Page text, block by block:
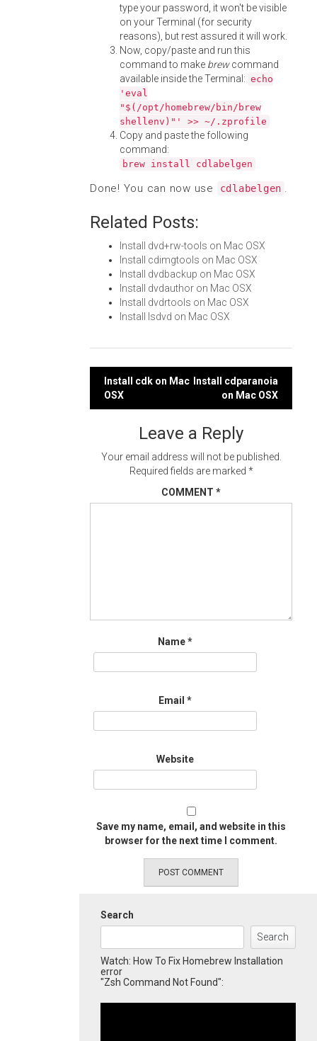
type your password, it won't be visible
on your Terminal (for security
reasons), but rest assured it will work.
Now, copy/paste and run this
command to make brewcommand
available inside the Terminal: echo
'eval
"$(/opt/homebrew/bin/brew
shellenv)"' >> ~/.zprofile
Copy and paste the following
command:
brew install cdlabelgen
Done! You can now use cdlabelgen .
Related Posts:
Install dvd+rw-tools on Mac OSX
Install cdimgtools on Mac OSX
Install dvdbackup on Mac OSX
Install dvdauthor on Mac OSX
Install dvdrtools on Mac OSX
Install lsdvd on Mac OSX
Post
navigation
Install cdk on Mac
OSX
Install cdparanoia
on Mac OSX
Leave a Reply
Your email address will not be published.
Required fields are marked *
COMMENT *
Name*
Email *
Website
Save my name, email, and website in this
browser for the next time I comment.
Search
Search
Watch: How To Fix Homebrew Installation
error
"Zsh Command Not Found":